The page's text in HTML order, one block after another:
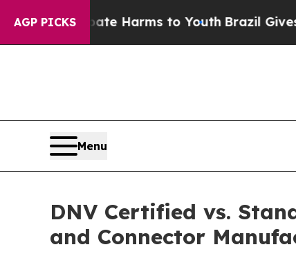
AGP PICKS
Abate Harms to Youth Brazil Gives
Menu
DNV Certified vs.
and Connector